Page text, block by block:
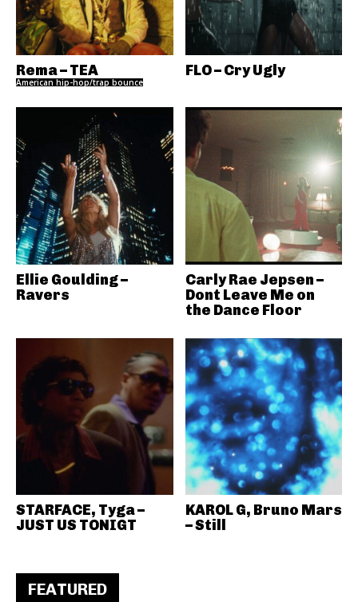
Rema – TEA
American hip-hop/trap bounce
FLO – Cry Ugly
Ellie Goulding –
Ravers
Carly Rae Jepsen –
Dont Leave Me on
the Dance Floor
STARFACE, Tyga –
JUST US TONIGT
KAROL G, Bruno Mars
– Still
FEATURED